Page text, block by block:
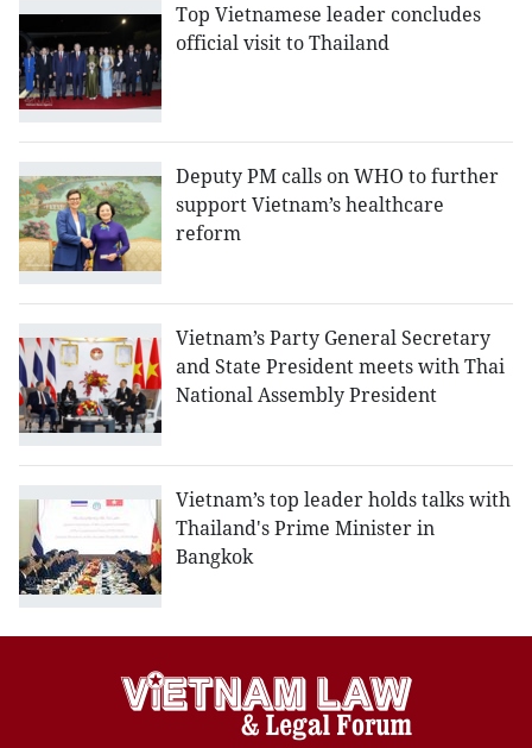
Top Vietnamese leader concludes
official visit to Thailand
Deputy PM calls on WHO to further
support Vietnam’s healthcare
reform
Vietnam’s Party General Secretary
and State President meets with Thai
National Assembly President
Vietnam’s top leader holds talks with
Thailand's Prime Minister in
Bangkok